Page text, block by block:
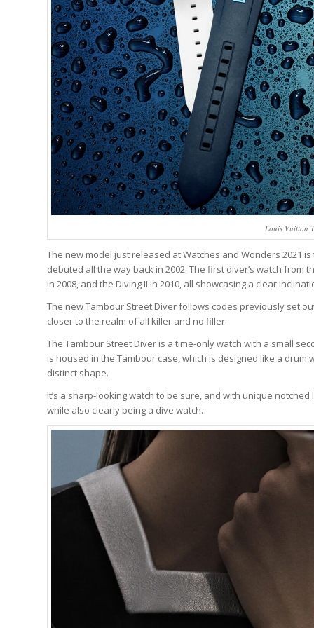
Louis Vuitton
The new model just released at Watches and Wonders 2021
debuted all the way back in 2002. The first diver’s watch from
in 2008, and the Diving II in 2010, all showcasing a clear
The new Tambour Street Diver follows codes previously set
closer to the realm of all killer and no filler.
The Tambour Street Diver is a time-only watch with a small
is housed in the Tambour case, which is designed like a
distinct shape.
It’s a sharp-looking watch to be sure, and with unique
while also clearly being a dive watch.